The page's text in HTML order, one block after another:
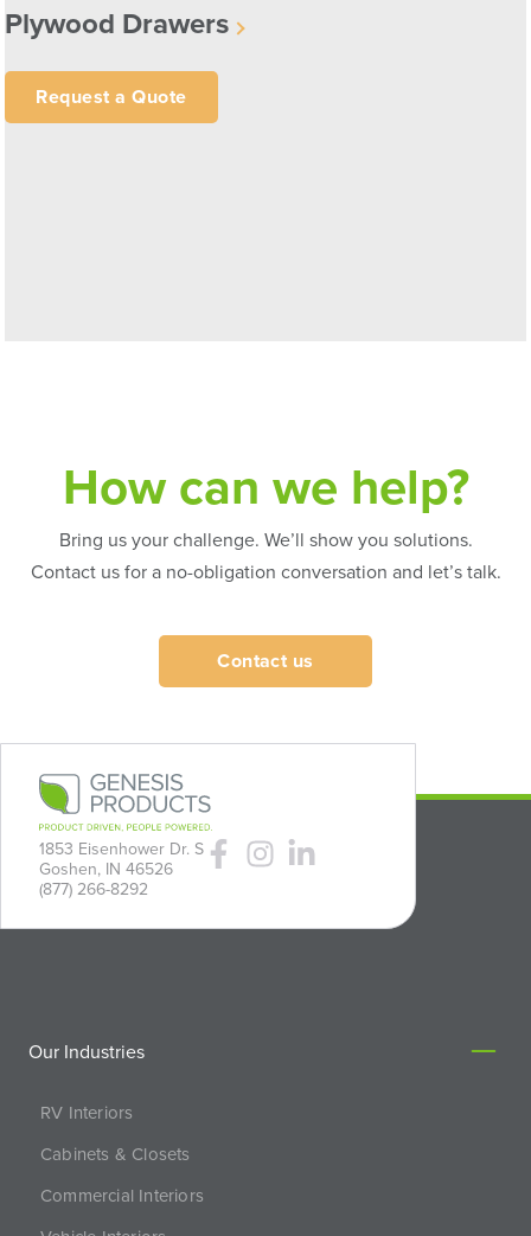
Plywood Drawers
Request a Quote
How can we help?
Bring us your challenge. We’ll show you solutions.
Contact us for a no-obligation conversation and let’s talk.
Contact us
1853 Eisenhower Dr. S
Goshen, IN 46526
(877) 266-8292
Our Industries
RV Interiors
Cabinets & Closets
Commercial Interiors